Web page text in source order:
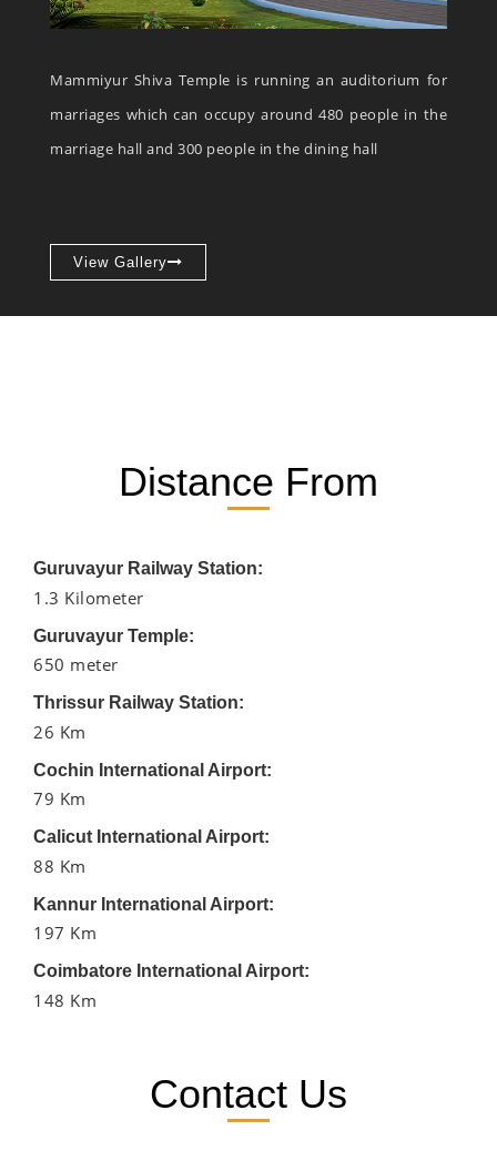
Mammiyur Shiva Temple is running an auditorium for
marriages which can occupy around 480 people in the
marriage hall and 300 people in the dining hall
View Gallery
Distance From
Guruvayur Railway Station:
1.3 Kilometer
Guruvayur Temple:
650 meter
Thrissur Railway Station:
26 Km
Cochin International Airport:
79 Km
Calicut International Airport:
88 Km
Kannur International Airport:
197 Km
Coimbatore International Airport:
148 Km
Contact Us